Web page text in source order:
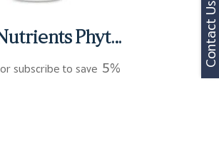
ActivNutrients Phyto Capsules (90 ct)
or subscribe to save 5% Contact Us